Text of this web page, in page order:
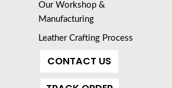
Our Workshop &
Manufacturing
Leather Crafting Process
CONTACT US